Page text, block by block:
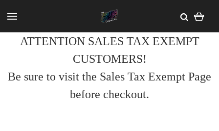
ATTENTION SALES TAX EXEMPT
CUSTOMERS!
Be sure to visit the Sales Tax Exempt Page
before checkout.